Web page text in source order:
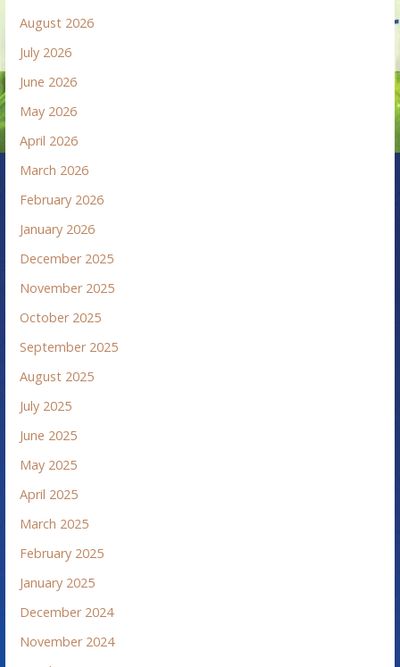
August 2026
July 2026
June 2026
May 2026
April 2026
March 2026
February 2026
January 2026
December 2025
November 2025
October 2025
September 2025
August 2025
July 2025
June 2025
May 2025
April 2025
March 2025
February 2025
January 2025
December 2024
November 2024